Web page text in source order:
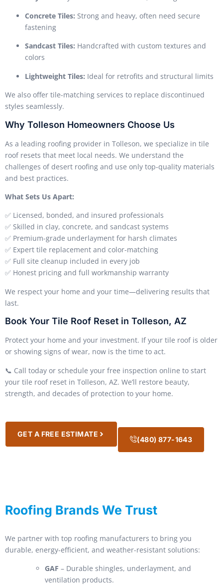
Concrete Tiles: Strong and heavy, often need secure
fastening
Sandcast Tiles: Handcrafted with custom textures and
colors
Lightweight Tiles: Ideal for retrofits and structural limits
We also offer tile-matching services to replace discontinued
styles seamlessly.
Why Tolleson Homeowners Choose Us
As a leading roofing provider in Tolleson, we specialize in tile
roof resets that meet local needs. We understand the
challenges of desert roofing and use only top-quality materials
and best practices.
What Sets Us Apart:
✅ Licensed, bonded, and insured professionals
✅ Skilled in clay, concrete, and sandcast systems
✅ Premium-grade underlayment for harsh climates
✅ Expert tile replacement and color-matching
✅ Full site cleanup included in every job
✅ Honest pricing and full workmanship warranty
We respect your home and your time—delivering results that
last.
Book Your Tile Roof Reset in Tolleson, AZ
Protect your home and your investment. If your tile roof is older
or showing signs of wear, now is the time to act.
📞 Call today or schedule your free inspection online to start
your tile roof reset in Tolleson, AZ. We’ll restore beauty,
strength, and decades of protection to your home.
GET A FREE ESTIMATE
(480) 877-1643
Roofing Brands We Trust
We partner with top roofing manufacturers to bring you
durable, energy-efficient, and weather-resistant solutions:
GAF – Durable shingles, underlayment, and
ventilation products.